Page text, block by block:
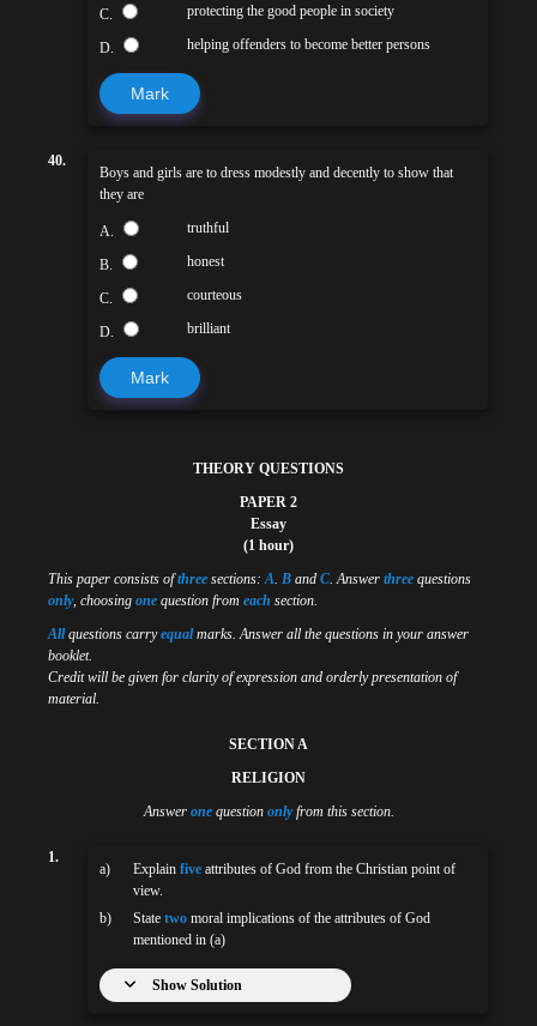
C. protecting the good people in society
D. helping offenders to become better persons
Mark
40.
Boys and girls are to dress modestly and decently to show that
they are
A. truthful
B. honest
C. courteous
D. brilliant
Mark
THEORY QUESTIONS
PAPER 2
Essay
(1 hour)
This paper consists ofthree sections:A. B and C. Answer three questions
only, choosing one question from each section.
Allquestions carryequalmarks. Answer all the questions in your answer
booklet.
Credit will be given for clarity of expression and orderly presentation of
material.
SECTION A
RELIGION
Answer onequestion onlyfrom this section.
1.
a) Explainfive attributes of God from the Christian point of
view.
b)
Statetwo moral implications of the attributes of God
mentioned in (a)
Show Solution